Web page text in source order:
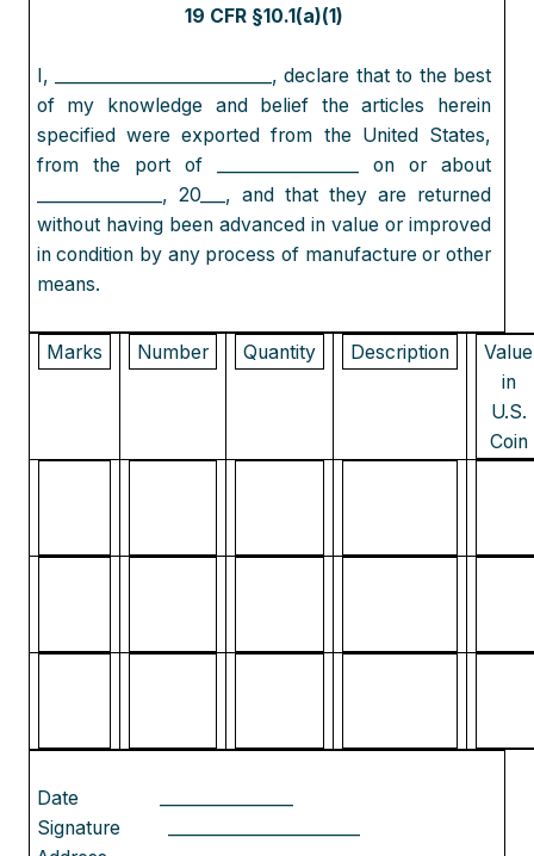
19 CFR §10.1(a)(1)
I, __________________________, declare that to the best
of my knowledge and belief the articles herein
specified were exported from the United States,
from the port of _________________ on or about
_______________, 20___, and that they are returned
without having been advanced in value or improved
in condition by any process of manufacture or other
means.
Marks Number Quantity Description
Value
in
U.S.
Coin
Date
Signature